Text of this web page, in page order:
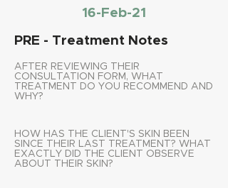
16-Feb-21
PRE - Treatment Notes
AFTER REVIEWING THEIR
CONSULTATION FORM, WHAT
TREATMENT DO YOU RECOMMEND AND
WHY?
HOW HAS THE CLIENT'S SKIN BEEN
SINCE THEIR LAST TREATMENT? WHAT
EXACTLY DID THE CLIENT OBSERVE
ABOUT THEIR SKIN?